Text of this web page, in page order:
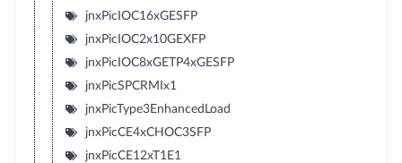
jnxPicIOC16xGESFP
jnxPicIOC2x10GEXFP
jnxPicIOC8xGETP4xGESFP
jnxPicSPCRMIx1
jnxPicType3EnhancedLoad
jnxPicCE4xCHOC3SFP
jnxPicCE12xT1E1